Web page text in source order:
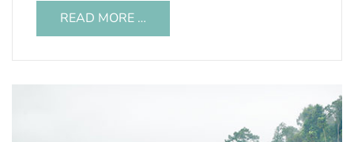
READ MORE …